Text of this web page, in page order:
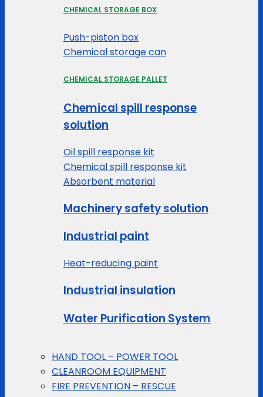
CHEMICAL STORAGE BOX
Push-piston box
Chemical storage can
CHEMICAL STORAGE PALLET
Chemical spill response
solution
Oil spill response kit
Chemical spill response kit
Absorbent material
Machinery safety solution
Industrial paint
Heat-reducing paint
Industrial insulation
Water Purification System
HAND TOOL – POWER TOOL
CLEANROOM EQUIPMENT
FIRE PREVENTION – RESCUE